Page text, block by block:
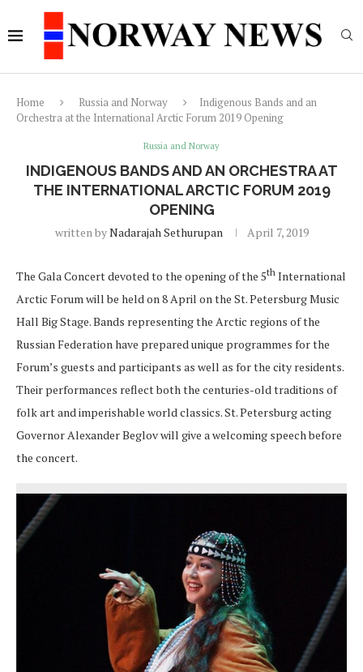
Home Russia and Norway
Indigenous Bands and an
Orchestra at the International Arctic Forum 2019 Opening
Russia and Norway
INDIGENOUS BANDS AND AN ORCHESTRA AT
THE INTERNATIONAL ARCTIC FORUM 2019
OPENING
written byNadarajah Sethurupan April 7, 2019
The Gala Concert devoted to the opening of the 5th International
Arctic Forum will be held on 8 April on the St. Petersburg Music
Hall Big Stage. Bands representing the Arctic regions of the
Russian Federation have prepared unique programmes for the
Forum’s guests and participants as well as for the city residents.
Their performances reflect both the centuries-old traditions of
folk art and imperishable world classics. St. Petersburg acting
Governor Alexander Beglov will give a welcoming speech before
the concert.